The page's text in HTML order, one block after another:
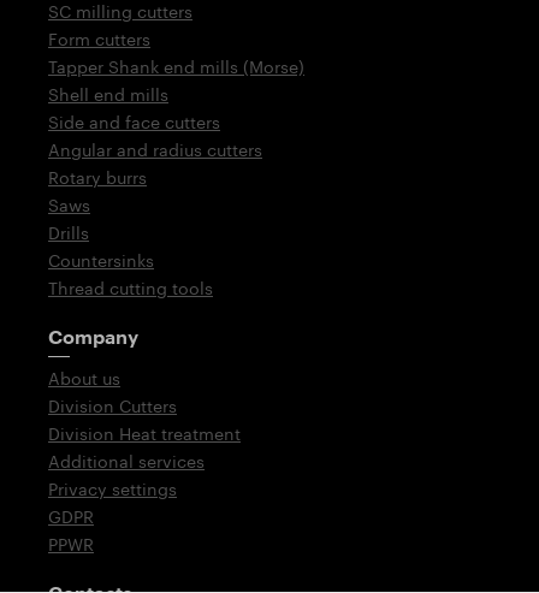
SC milling cutters
Form cutters
Tapper Shank end mills (Morse)
Shell end mills
Side and face cutters
Angular and radius cutters
Rotary burrs
Saws
Drills
Countersinks
Thread cutting tools
Company
About us
Division Cutters
Division Heat treatment
Additional services
Privacy settings
GDPR
PPWR